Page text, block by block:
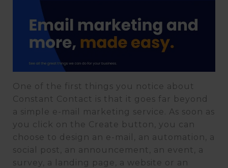
One of the first things you notice about
Constant Contact is that it goes far beyond
a simple e-mail marketing service. As soon as
you click on the Create button, you can
choose to design an e-mail, an automation, a
social post, an announcement, an event, a
survey, a landing page, a website or an